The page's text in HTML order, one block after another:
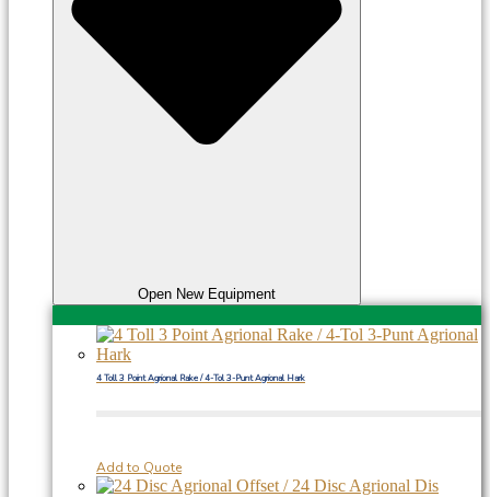
Open New Equipment
4 Toll 3 Point Agrional Rake / 4-Tol 3-Punt Agrional Hark
Add to Quote